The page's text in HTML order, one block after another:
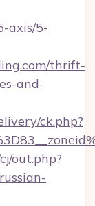
axis/5-
thrift-
and-
ck.php?
out.php?